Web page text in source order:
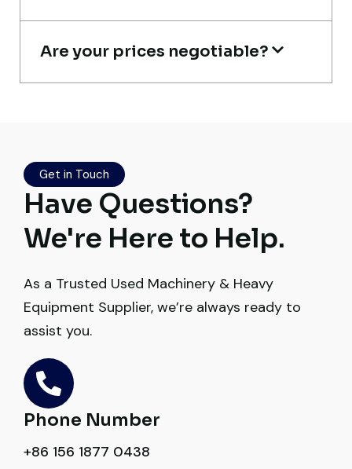
transparent. Machine reached on time and
exactly as described. Highly
recommended!
Rahul Mehta
Construction Contractor, India
Very reliable supplier. The team handled
documents, inspection, and logistics
smoothly. The crane performed exactly as
expected.
Are your prices negotiable?
Get in Touch
Have Questions?
We're Here to Help.
As a Trusted Used Machinery & Heavy
Equipment Supplier, we’re always ready to
assist you.
Phone Number
+86 156 1877 0438